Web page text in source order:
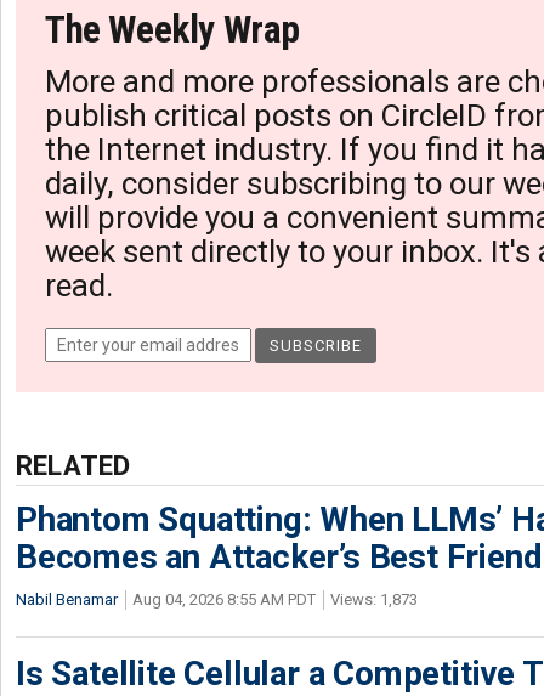
The Weekly Wrap
More and more professionals are
publish critical posts on CircleID
the Internet industry. If you find it
daily, consider subscribing to our
will provide you a convenient
week sent directly to your inbox. It's
read.
RELATED
Phantom Squatting: When LLMs’
Becomes an Attacker’s Best Friend
Nabil Benamar Aug 04, 2026 8:55 AM PDT Views: 1,873
Is Satellite Cellular a Competitive